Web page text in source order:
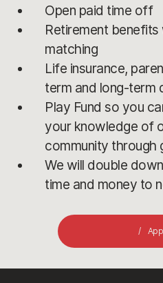
Open paid time off
Retirement
matching
Life insurance,
term and long-term
Play Fund so you
your knowledge of
community through
We will double
time and money to